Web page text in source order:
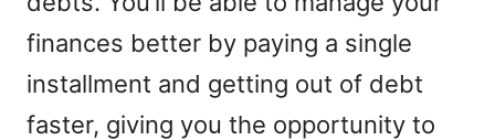
finances better by paying a single
installment and getting out of debt
faster, giving you the opportunity to